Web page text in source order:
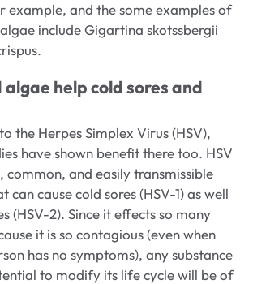
example, and the some examples of
include Gigartina skotssbergii
algae help cold sores and
the Herpes Simplex Virus (HSV),
have shown benefit there too. HSV
common, and easily transmissible
can cause cold sores (HSV-1) as well
(HSV-2). Since it effects so many
it is so contagious (even when
has no symptoms), any substance
to modify its life cycle will be of